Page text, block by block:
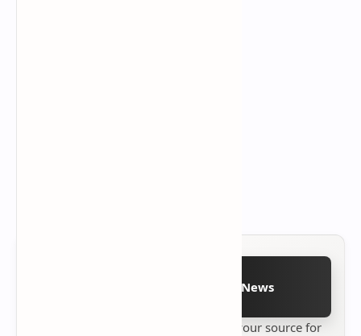
Follow on Google News
your source for